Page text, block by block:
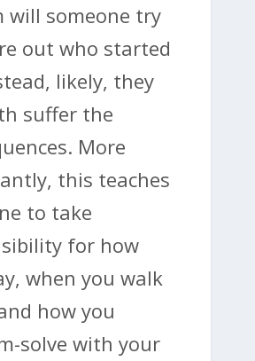
will someone try
out who started
likely, they
suffer the
More
this teaches
to take
for how
when you walk
how you
solve with your